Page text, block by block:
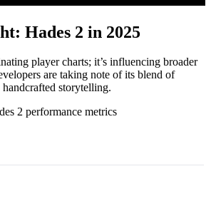
Hades 2 in 2025
player charts; it’s influencing broader
are taking note of its blend of
storytelling.
2 performance metrics